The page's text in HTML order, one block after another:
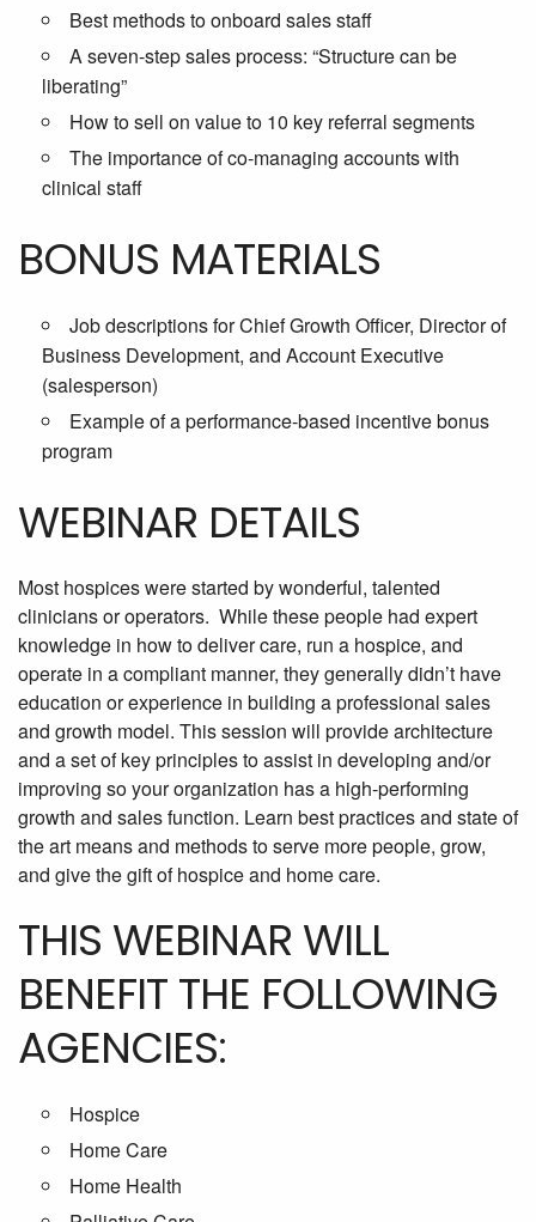
Best methods to onboard sales staff
A seven-step sales process: “Structure can be
liberating”
How to sell on value to 10 key referral segments
The importance of co-managing accounts with
clinical staff
BONUS MATERIALS
Job descriptions for Chief Growth Officer, Director of
Business Development, and Account Executive
(salesperson)
Example of a performance-based incentive bonus
program
WEBINAR DETAILS
Most hospices were started by wonderful, talented
clinicians or operators. While these people had expert
knowledge in how to deliver care, run a hospice, and
operate in a compliant manner, they generally didn’t have
education or experience in building a professional sales
and growth model. This session will provide architecture
and a set of key principles to assist in developing and/or
improving so your organization has a high-performing
growth and sales function. Learn best practices and state of
the art means and methods to serve more people, grow,
and give the gift of hospice and home care.
THIS WEBINAR WILL
BENEFIT THE FOLLOWING
AGENCIES:
Hospice
Home Care
Home Health